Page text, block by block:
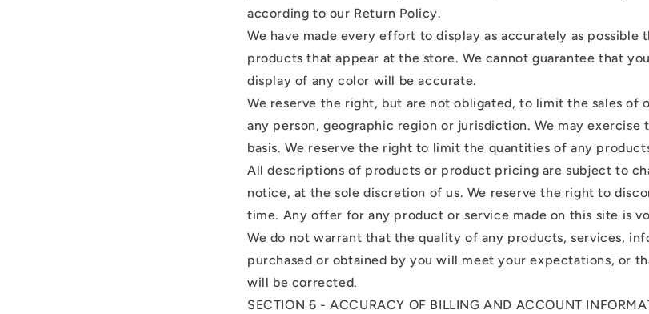
according to our Return Policy.
We have made every effort to display as accurately as possible
products that appear at the store. We cannot guarantee that
display of any color will be accurate.
We reserve the right, but are not obligated, to limit the sales of
any person, geographic region or jurisdiction. We may exercise
basis. We reserve the right to limit the quantities of any
All descriptions of products or product pricing are subject to
notice, at the sole discretion of us. We reserve the right to
time. Any offer for any product or service made on this site is
We do not warrant that the quality of any products, services,
purchased or obtained by you will meet your expectations, or
will be corrected.
SECTION 6 - ACCURACY OF BILLING AND ACCOUNT